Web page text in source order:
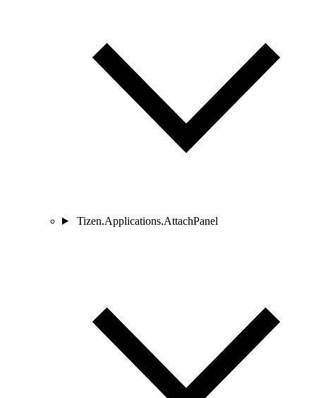
Tizen.Applications.AttachPanel